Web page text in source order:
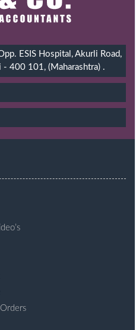
ESIS Hospital, Akurli Road,
- 400 101, (Maharashtra) .